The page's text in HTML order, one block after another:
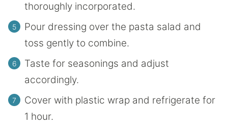
thoroughly incorporated.
Pour dressing over the pasta salad and
toss gently to combine.
Taste for seasonings and adjust
accordingly.
Cover with plastic wrap and refrigerate for
1 hour.